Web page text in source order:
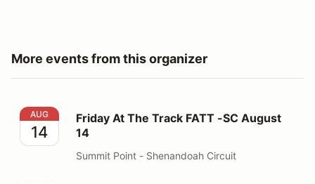
More events from this organizer
Friday At The Track FATT -SC August 14
AUG
14
Friday At The Track FATT -SC August
14
Summit Point - Shenandoah Circuit